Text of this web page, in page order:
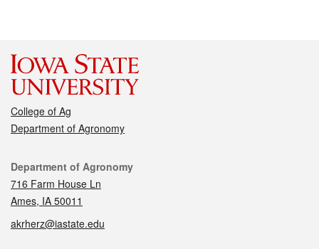
College of Ag
Department of Agronomy
Contact
Department of Agronomy
716 Farm House Ln
Ames, IA 50011
akrherz@iastate.edu